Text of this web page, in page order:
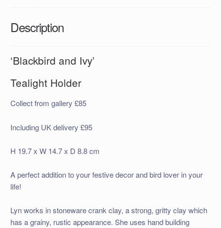
Description
‘Blackbird and Ivy’
Tealight Holder
Collect from gallery £85
Including UK delivery £95
H 19.7 x W 14.7 x D 8.8 cm
A perfect addition to your festive decor and bird lover in your
life!
Lyn works in stoneware crank clay, a strong, gritty clay which
has a grainy, rustic appearance. She uses hand building